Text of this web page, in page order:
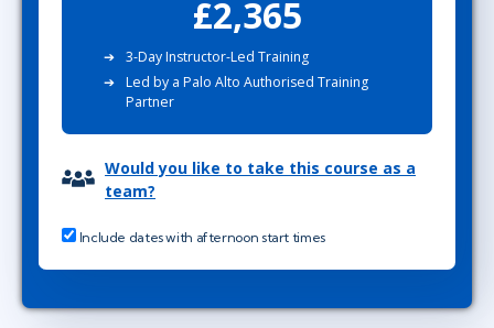
£2,365
3-Day Instructor-Led Training
Led by a Palo Alto Authorised Training
Partner
Would you like to take this course as a
team?
Include dates with afternoon start times